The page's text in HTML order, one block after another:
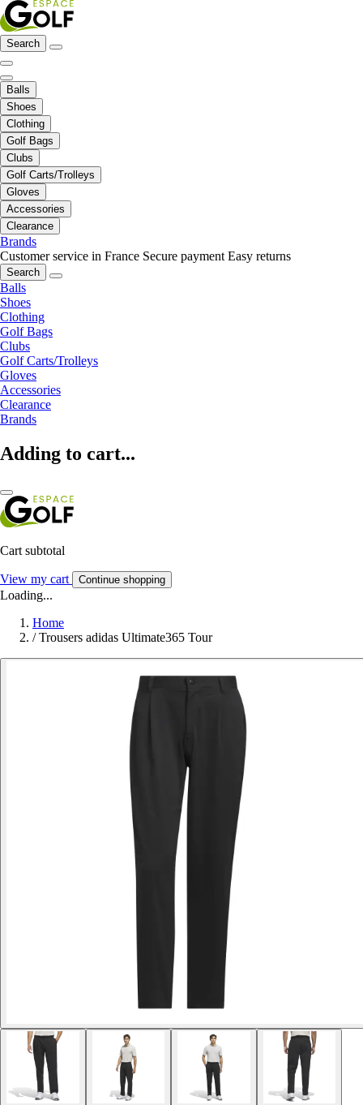
Search
Balls
Shoes
Clothing
Golf Bags
Clubs
Golf Carts/Trolleys
Gloves
Accessories
Clearance
Brands
Customer service in France Secure payment Easy returns
Search
Balls
Shoes
Clothing
Golf Bags
Clubs
Golf Carts/Trolleys
Gloves
Accessories
Clearance
Brands
Adding to cart...
Cart subtotal
View my cart Continue shopping
Loading...
Home
/ Trousers adidas Ultimate365 Tour